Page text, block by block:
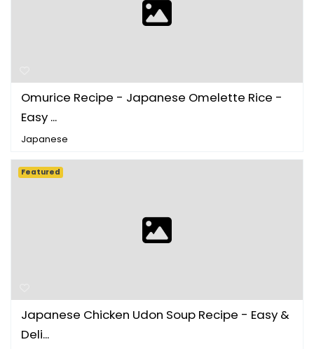
Omurice Recipe - Japanese Omelette Rice -
Easy ...
Japanese
Japanese Chicken Udon Soup Recipe - Easy &
Deli...
Featured